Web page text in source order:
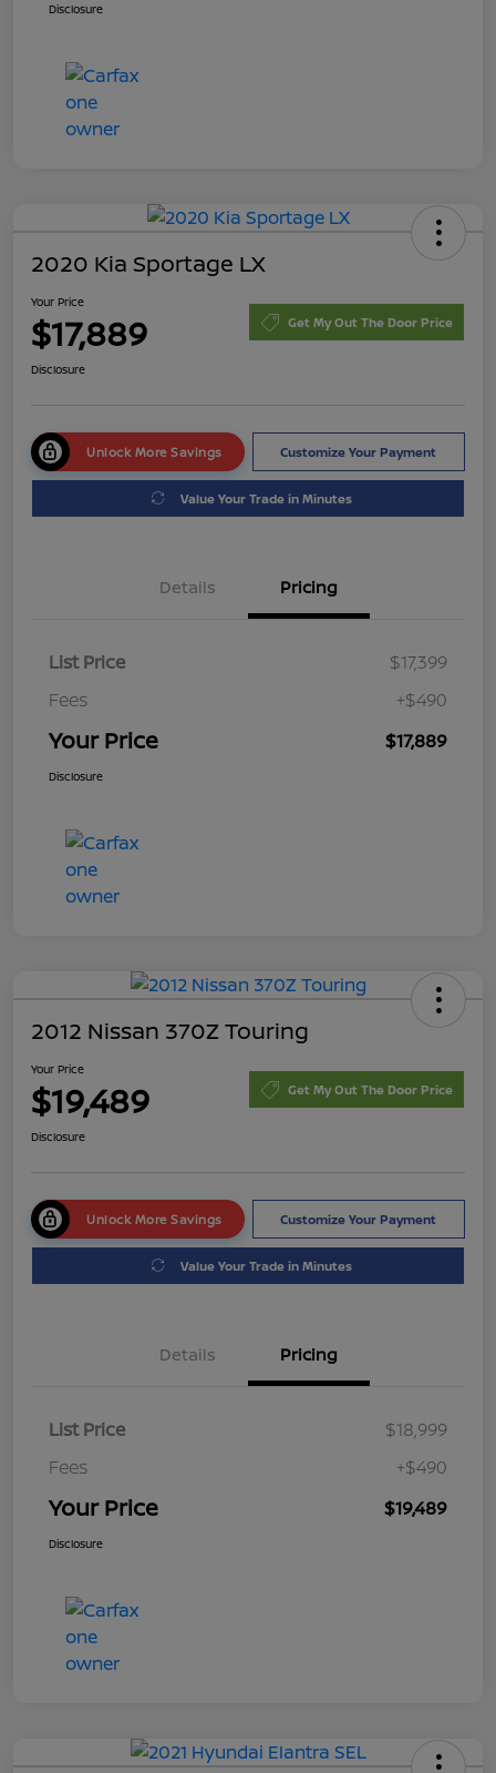
Disclosure
2020 Kia Sportage LX
Your Price
$17,889 Get My Out The Door Price
Disclosure
Unlock More Savings Customize Your Payment
Value Your Trade in Minutes
Details Pricing
List Price
$17,399
Fees
+$490
Your Price $17,889
Disclosure
2012 Nissan 370Z Touring
Your Price
$19,489 Get My Out The Door Price
Disclosure
Unlock More Savings Customize Your Payment
Value Your Trade in Minutes
Details Pricing
List Price
$18,999
Fees
+$490
Your Price $19,489
Disclosure